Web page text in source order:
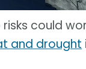
could
and drought